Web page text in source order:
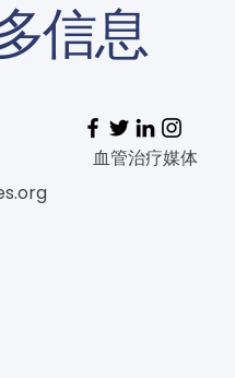
信息
血管治疗媒体